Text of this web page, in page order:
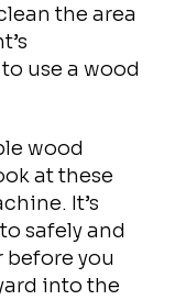
the area
use a wood
wood
at these
It’s
safely and
you
into the